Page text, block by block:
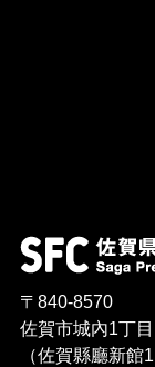
〒840-8570
佐賀市城內1丁
（佐賀縣廳新館